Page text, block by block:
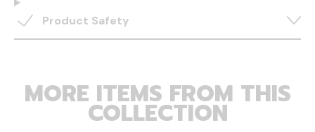
Product Safety
MORE ITEMS FROM THIS
COLLECTION